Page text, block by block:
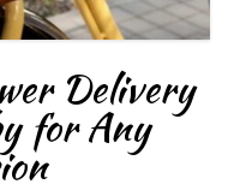
Delivery
for Any